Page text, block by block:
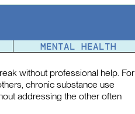
MENTAL HEALTH
without professional help. For
chronic substance use
addressing the other often